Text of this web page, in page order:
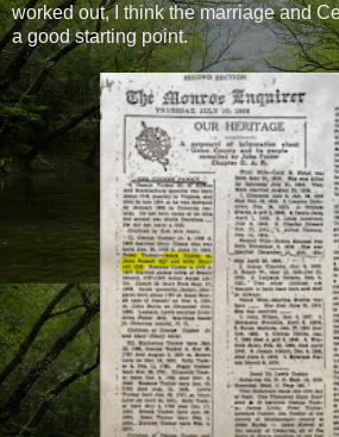
worked out, I think the marriage and
a good starting point.